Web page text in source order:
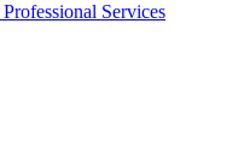
Professional Services